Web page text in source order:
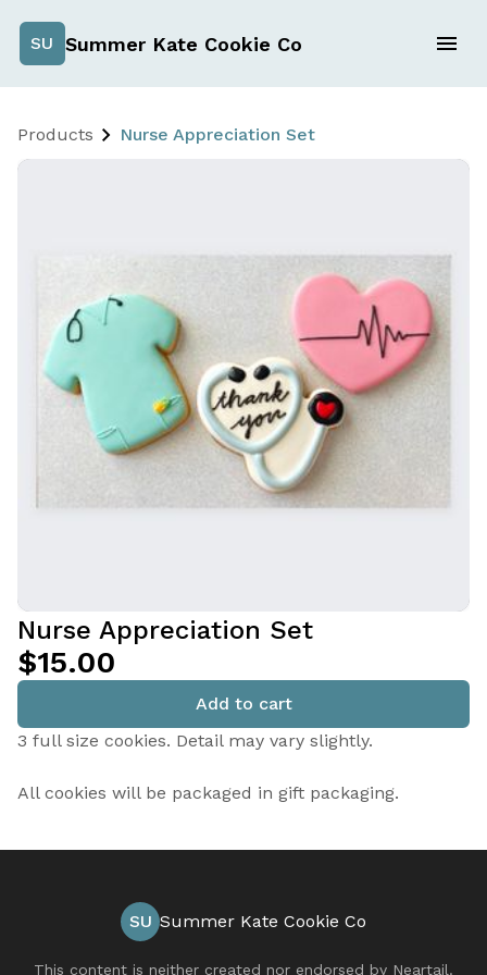
SU Summer Kate Cookie Co
Products Nurse Appreciation Set
Nurse Appreciation Set
$15.00
Add to cart
3 full size cookies. Detail may vary slightly.
All cookies will be packaged in gift packaging.
SU Summer Kate Cookie Co
This content is neither created nor endorsed by Neartail.